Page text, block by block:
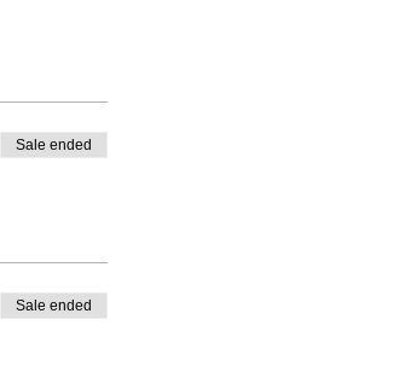
Sale ended
Sale ended